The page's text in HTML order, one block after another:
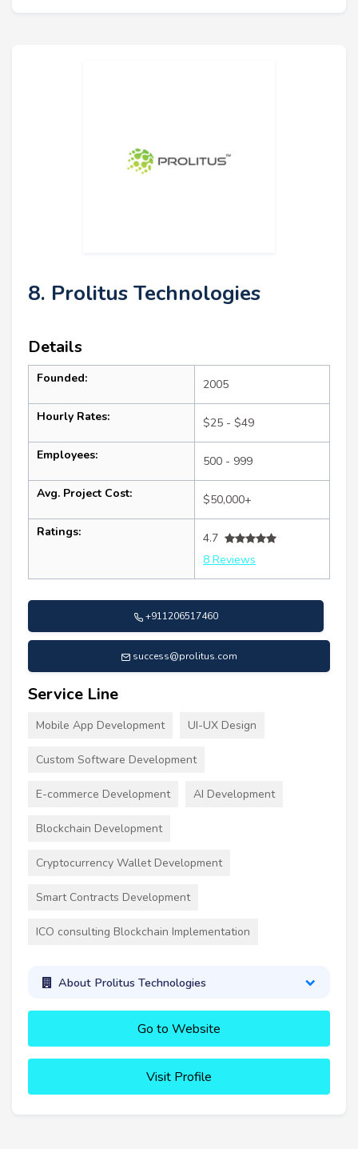
8. Prolitus Technologies
Details
Founded: 2005
Hourly Rates: $25 - $49
Employees: 500 - 999
Avg. Project Cost: $50,000+
Ratings:
4.7
8 Reviews
+911206517460
success@prolitus.com
Service Line
Mobile App Development UI-UX Design
Custom Software Development
E-commerce Development AI Development
Blockchain Development
Cryptocurrency Wallet Development
Smart Contracts Development
ICO consulting Blockchain Implementation
About Prolitus Technologies
Go to Website
Visit Profile